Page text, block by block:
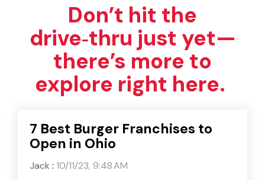
Don’t hit the
drive‑thru just yet—
there’s more to
explore right here.
7 Best Burger Franchises to
Open in Ohio
Jack : 10/11/23, 9:48 AM